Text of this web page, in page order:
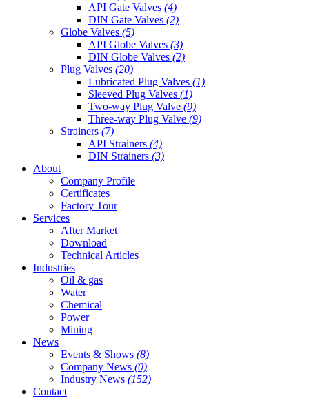
API Gate Valves (4)
DIN Gate Valves (2)
Globe Valves (5)
API Globe Valves (3)
DIN Globe Valves (2)
Plug Valves (20)
Lubricated Plug Valves (1)
Sleeved Plug Valves (1)
Two-way Plug Valve (9)
Three-way Plug Valve (9)
Strainers (7)
API Strainers (4)
DIN Strainers (3)
About
Company Profile
Certificates
Factory Tour
Services
After Market
Download
Technical Articles
Industries
Oil & gas
Water
Chemical
Power
Mining
News
Events & Shows (8)
Company News (0)
Industry News (152)
Contact